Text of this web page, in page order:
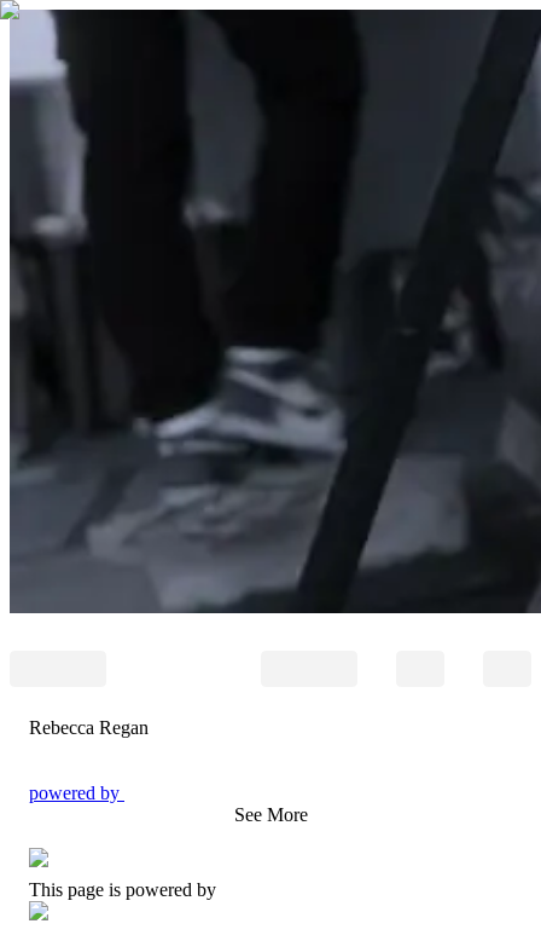
Rebecca Regan
powered by
See More
This page is powered by